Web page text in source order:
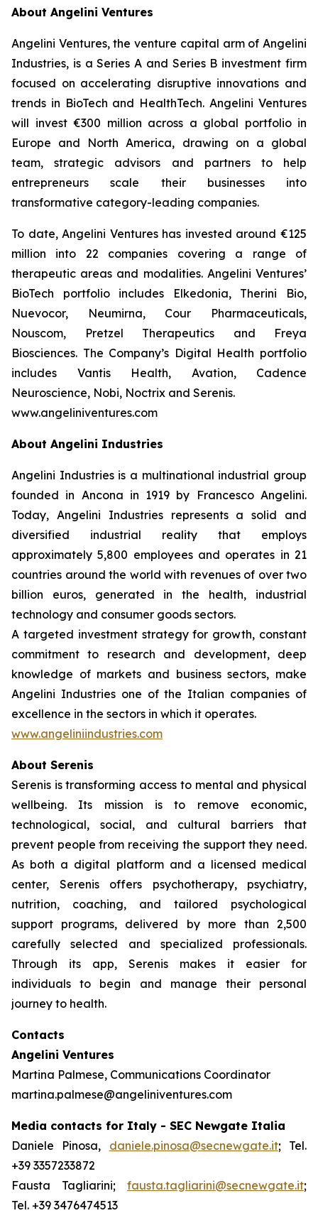
About Angelini Ventures
Angelini Ventures, the venture capital arm of Angelini
Industries, is a Series A and Series B investment firm
focused on accelerating disruptive innovations and
trends in BioTech and HealthTech. Angelini Ventures
will invest €300 million across a global portfolio in
Europe and North America, drawing on a global
team, strategic advisors and partners to help
entrepreneurs scale their businesses into
transformative category-leading companies.
To date, Angelini Ventures has invested around €125
million into 22 companies covering a range of
therapeutic areas and modalities. Angelini Ventures’
BioTech portfolio includes Elkedonia, Therini Bio,
Nuevocor, Neumirna, Cour Pharmaceuticals,
Nouscom, Pretzel Therapeutics and Freya
Biosciences. The Company’s Digital Health portfolio
includes Vantis Health, Avation, Cadence
Neuroscience, Nobi, Noctrix and Serenis.
www.angeliniventures.com
About Angelini Industries
Angelini Industries is a multinational industrial group
founded in Ancona in 1919 by Francesco Angelini.
Today, Angelini Industries represents a solid and
diversified industrial reality that employs
approximately 5,800 employees and operates in 21
countries around the world with revenues of over two
billion euros, generated in the health, industrial
technology and consumer goods sectors.
A targeted investment strategy for growth, constant
commitment to research and development, deep
knowledge of markets and business sectors, make
Angelini Industries one of the Italian companies of
excellence in the sectors in which it operates.
www.angeliniindustries.com
About Serenis
Serenis is transforming access to mental and physical
wellbeing. Its mission is to remove economic,
technological, social, and cultural barriers that
prevent people from receiving the support they need.
As both a digital platform and a licensed medical
center, Serenis offers psychotherapy, psychiatry,
nutrition, coaching, and tailored psychological
support programs, delivered by more than 2,500
carefully selected and specialized professionals.
Through its app, Serenis makes it easier for
individuals to begin and manage their personal
journey to health.
Contacts
Angelini Ventures
Martina Palmese, Communications Coordinator
martina.palmese@angeliniventures.com
Media contacts for Italy - SEC Newgate Italia
Daniele Pinosa, daniele.pinosa@secnewgate.it; Tel.
+39 3357233872
Fausta Tagliarini; fausta.tagliarini@secnewgate.it;
Tel. +39 3476474513